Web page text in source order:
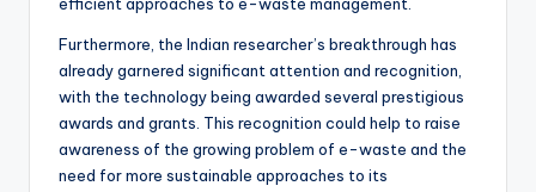
Furthermore, the Indian researcher’s breakthrough has
already garnered significant attention and recognition,
with the technology being awarded several prestigious
awards and grants. This recognition could help to raise
awareness of the growing problem of e-waste and the
need for more sustainable approaches to its